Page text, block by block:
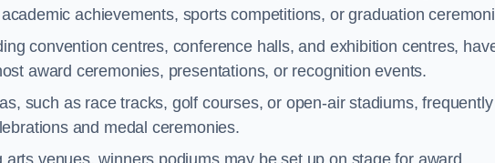
achievements, sports competitions, or graduation
convention centres, conference halls, and exhibition centres,
award ceremonies, presentations, or recognition events.
such as race tracks, golf courses, or open-air stadiums, frequently
and medal ceremonies.
arts venues, winners podiums may be set up on stage for award